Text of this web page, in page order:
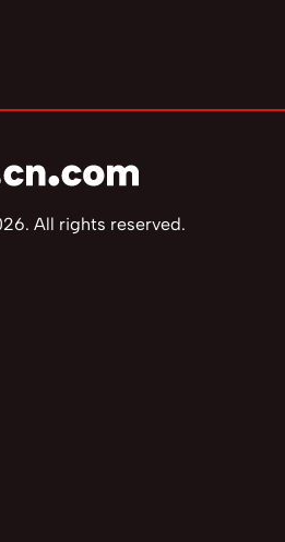
All rights reserved.